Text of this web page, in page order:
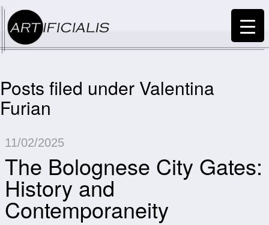
Posts filed under Valentina
Furian
11/02/2025
The Bolognese City Gates:
History and
Contemporaneity